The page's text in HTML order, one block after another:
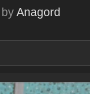
byAnagord